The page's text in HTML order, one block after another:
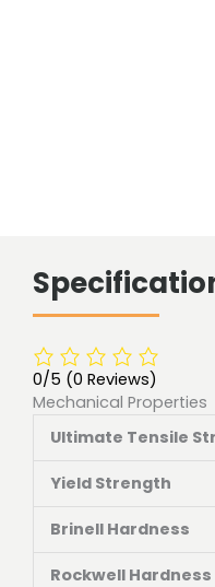
0/5 (0 Reviews)
Mechanical Properties
Ultimate Tensile
Yield Strength
Brinell Hardness
Rockwell Hardness